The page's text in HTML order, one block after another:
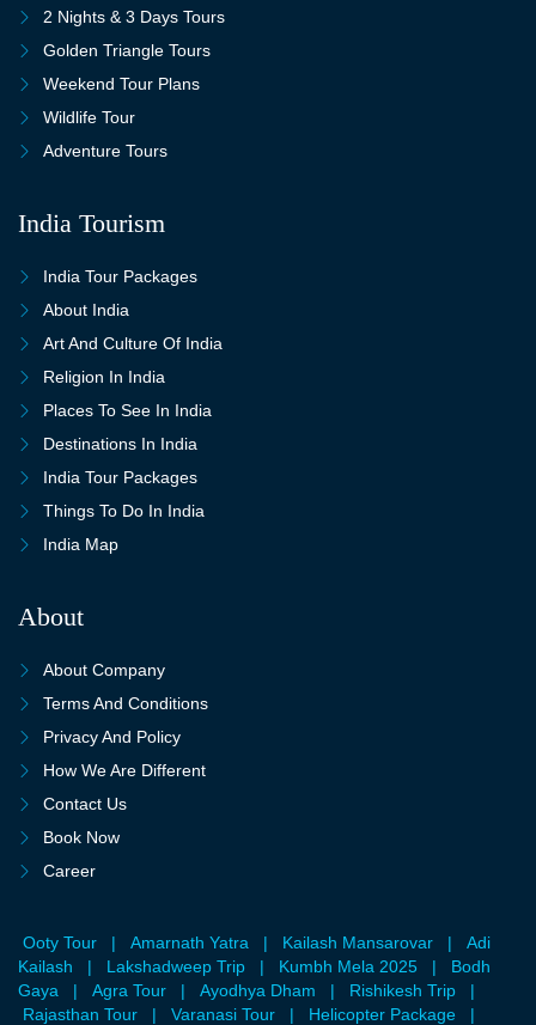
2 Nights & 3 Days Tours
Golden Triangle Tours
Weekend Tour Plans
Wildlife Tour
Adventure Tours
India Tourism
India Tour Packages
About India
Art And Culture Of India
Religion In India
Places To See In India
Destinations In India
India Tour Packages
Things To Do In India
India Map
About
About Company
Terms And Conditions
Privacy And Policy
How We Are Different
Contact Us
Book Now
Career
Ooty Tour | Amarnath Yatra | Kailash Mansarovar |
Adi
Kailash
| Lakshadweep Trip | Kumbh Mela 2025 |
Bodh
Gaya
| Agra Tour | Ayodhya Dham | Rishikesh Trip
|
Rajasthan Tour
| Varanasi Tour | Helicopter Package |